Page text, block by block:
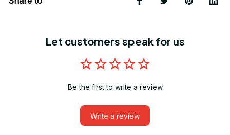
Let customers speak for us
Be the first to write a review
Write a review